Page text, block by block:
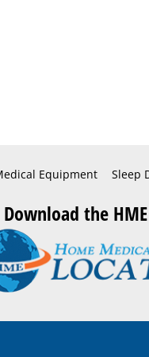
Equipment Sleep
Download the